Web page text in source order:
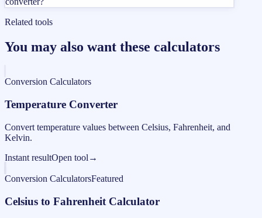
Related tools
You may also want these calculators
Conversion Calculators
Temperature Converter
Convert temperature values between Celsius, Fahrenheit, and
Kelvin.
Instant resultOpen tool →
Conversion CalculatorsFeatured
Celsius to Fahrenheit Calculator